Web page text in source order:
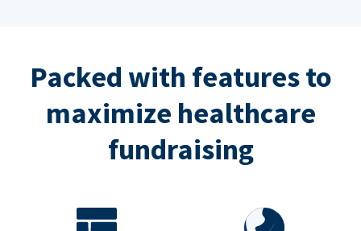
Packed with features to
maximize healthcare
fundraising